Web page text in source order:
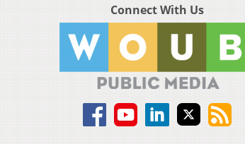
Connect With Us